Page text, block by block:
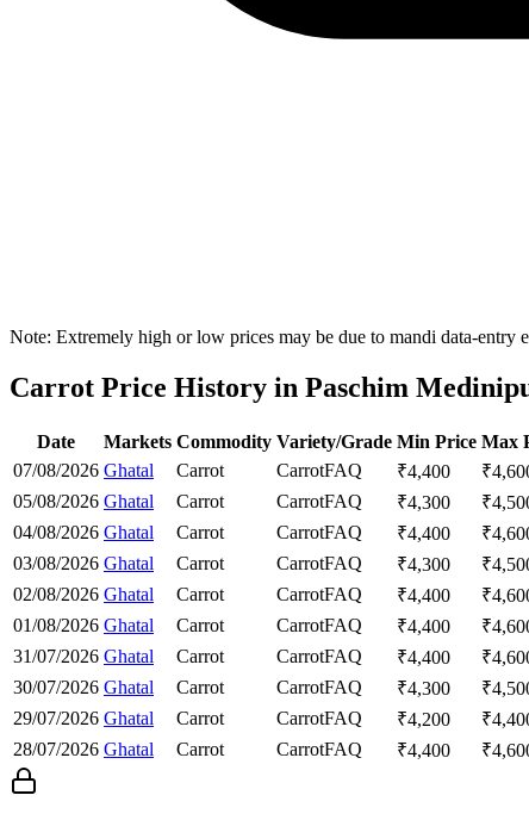
Note: Extremely high or low prices may be due to mandi data-entry
Carrot Price History in Paschim
Date Markets Commodity Variety/Grade Min Price Max
07/08/2026 Ghatal Carrot CarrotFAQ ₹4,400 ₹
05/08/2026 Ghatal Carrot CarrotFAQ ₹4,300 ₹
04/08/2026 Ghatal Carrot CarrotFAQ ₹4,400 ₹
03/08/2026 Ghatal Carrot CarrotFAQ ₹4,300 ₹
02/08/2026 Ghatal Carrot CarrotFAQ ₹4,400 ₹
01/08/2026 Ghatal Carrot CarrotFAQ ₹4,400 ₹
31/07/2026 Ghatal Carrot CarrotFAQ ₹4,400 ₹
30/07/2026 Ghatal Carrot CarrotFAQ ₹4,300 ₹
29/07/2026 Ghatal Carrot CarrotFAQ ₹4,200 ₹
28/07/2026 Ghatal Carrot CarrotFAQ ₹4,400 ₹